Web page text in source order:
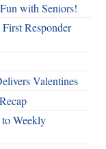
with Seniors!
Responder
Valentines
Weekly